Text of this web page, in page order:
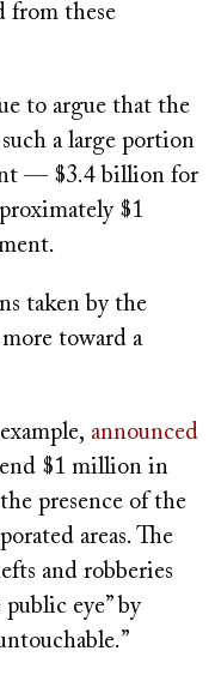
from these
to argue that the
a large portion
— $3.4 billion for
$1
taken by the
toward a
announced
$1 million in
presence of the
areas. The
and robberies
eye” by